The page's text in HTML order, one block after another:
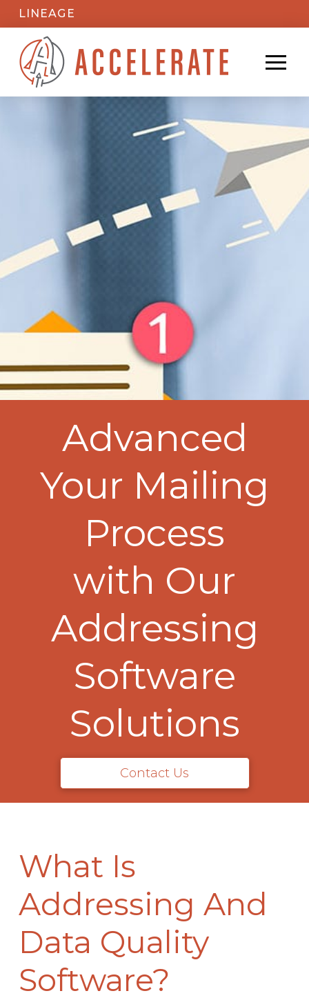
LINEAGE
Advanced
Your Mailing
Process
with Our
Addressing
Software
Solutions
Contact Us
What Is
Addressing And
Data Quality
Software?